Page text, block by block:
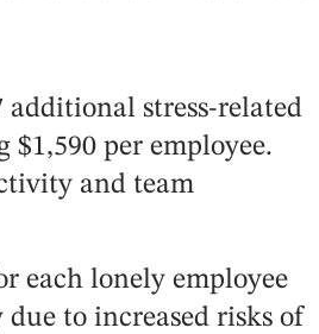
additional stress-related
$1,590 per employee.
and team
each lonely employee
to increased risks of